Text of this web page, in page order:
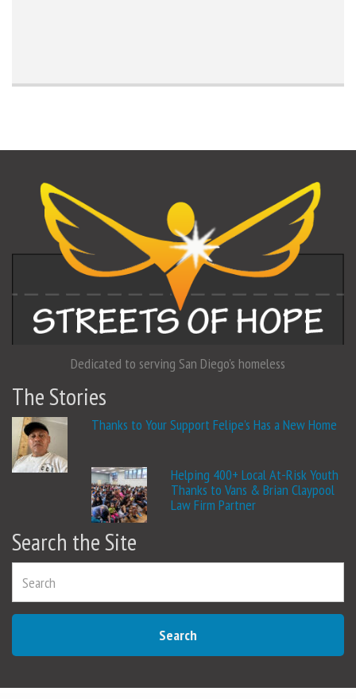
Dedicated to serving San Diego's homeless
The Stories
Thanks to Your Support Felipe’s Has a New Home
Helping 400+ Local At-Risk Youth
Thanks to Vans & Brian Claypool
Law Firm Partner
Search the Site
Search